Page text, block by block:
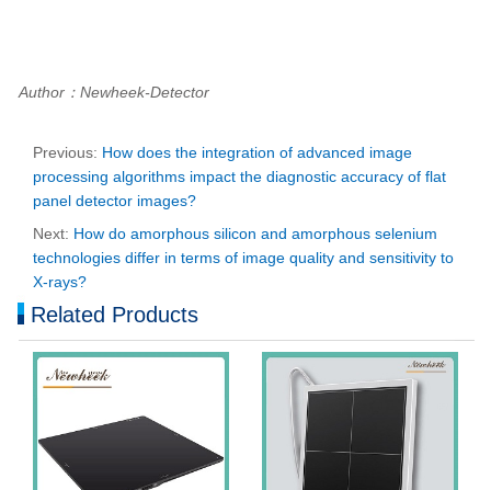
Author：Newheek-Detector
Previous: How does the integration of advanced image
processing algorithms impact the diagnostic accuracy of flat
panel detector images?
Next: How do amorphous silicon and amorphous selenium
technologies differ in terms of image quality and sensitivity to
X-rays?
Related Products